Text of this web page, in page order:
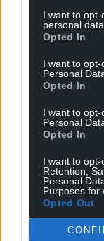
I want to
personal data.
Opted In
I want to
Personal
Opted In
I want to
Personal
Opted In
I want to opt-
Retention,
Personal
Purposes for
Opted Out